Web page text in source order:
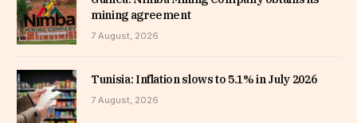
mining agreement
7 August, 2026
Tunisia: Inflation slows to 5.1% in July 2026
7 August, 2026